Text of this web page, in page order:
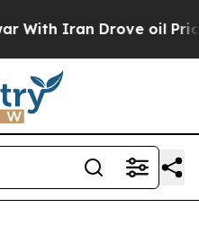
Drove oil Prices